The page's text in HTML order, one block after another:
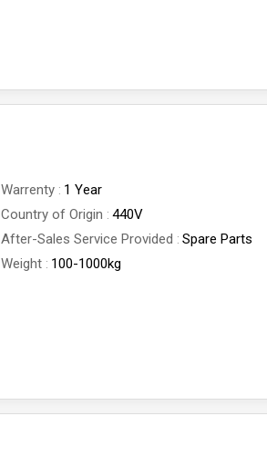
Warrenty
1 Year
Country of Origin
440V
After-Sales Service Provided
Spare Parts
Weight 100-1000kg